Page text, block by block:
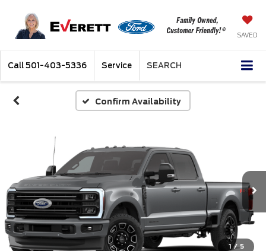
SAVED
Call 501-403-5336 Service SEARCH
Confirm Availability
1 / 5